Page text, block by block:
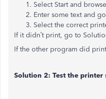
Select Start and
Enter some text and
Select the correct
If it didn’t print, go to
If the other program did
Solution 2: Test the printer